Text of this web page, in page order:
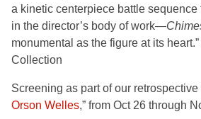
a kinetic centerpiece battle sequence
in the director’s body of work—
monumental as the figure at its
Collection
Screening as part of our retrospective
Orson Welles,” from Oct 26 through